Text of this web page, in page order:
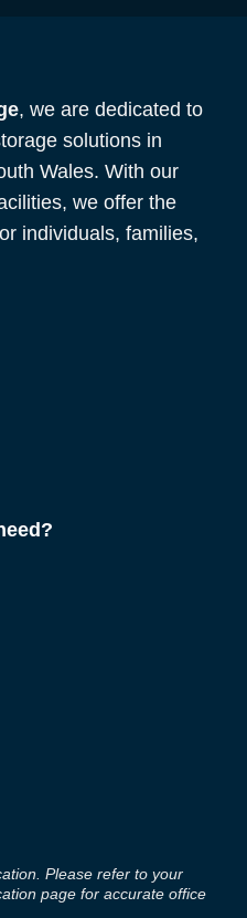
, we are dedicated to
solutions in
Wales. With our
we offer the
individuals, families,
Please refer to your
page for accurate office